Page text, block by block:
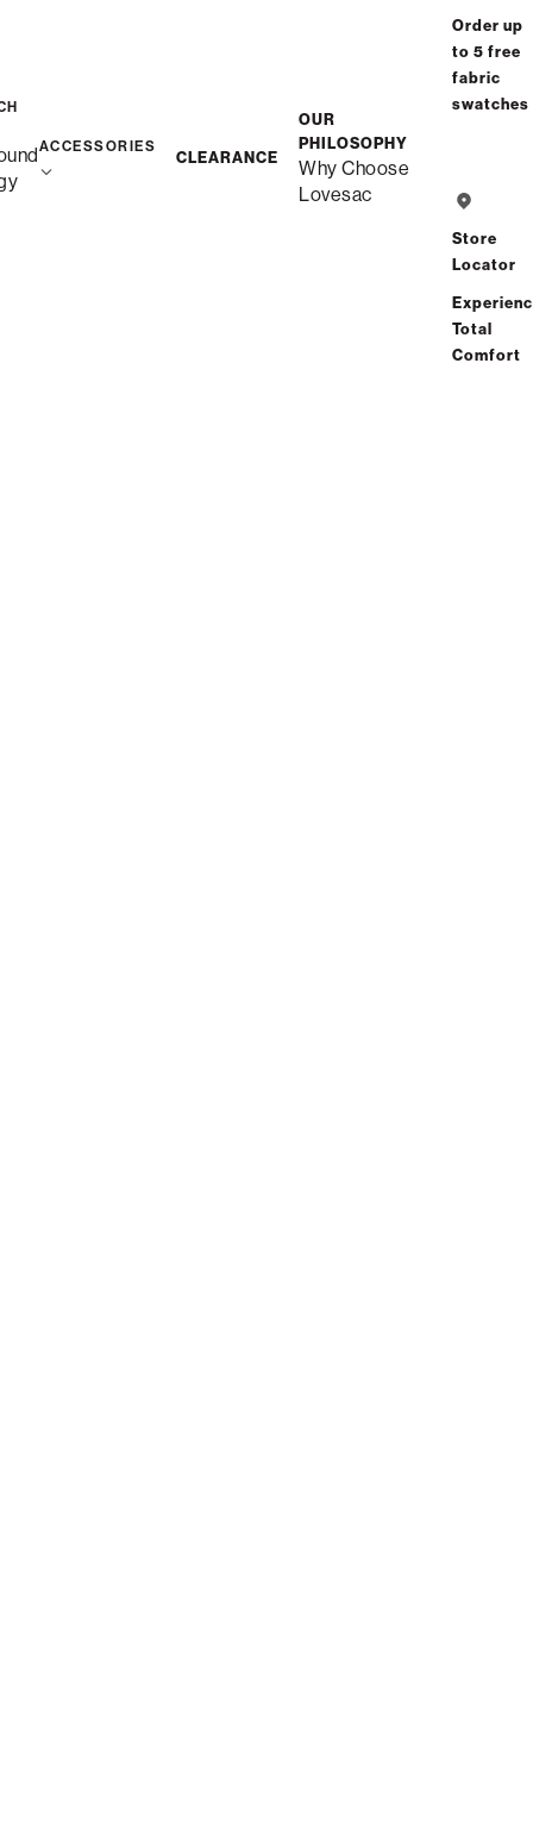
ACCESSORIES
CLEARANCE
OUR
PHILOSOPHY
Why Choose
Lovesac
Order up
to 5 free
fabric
swatches
Store
Locator
Total
Comfort